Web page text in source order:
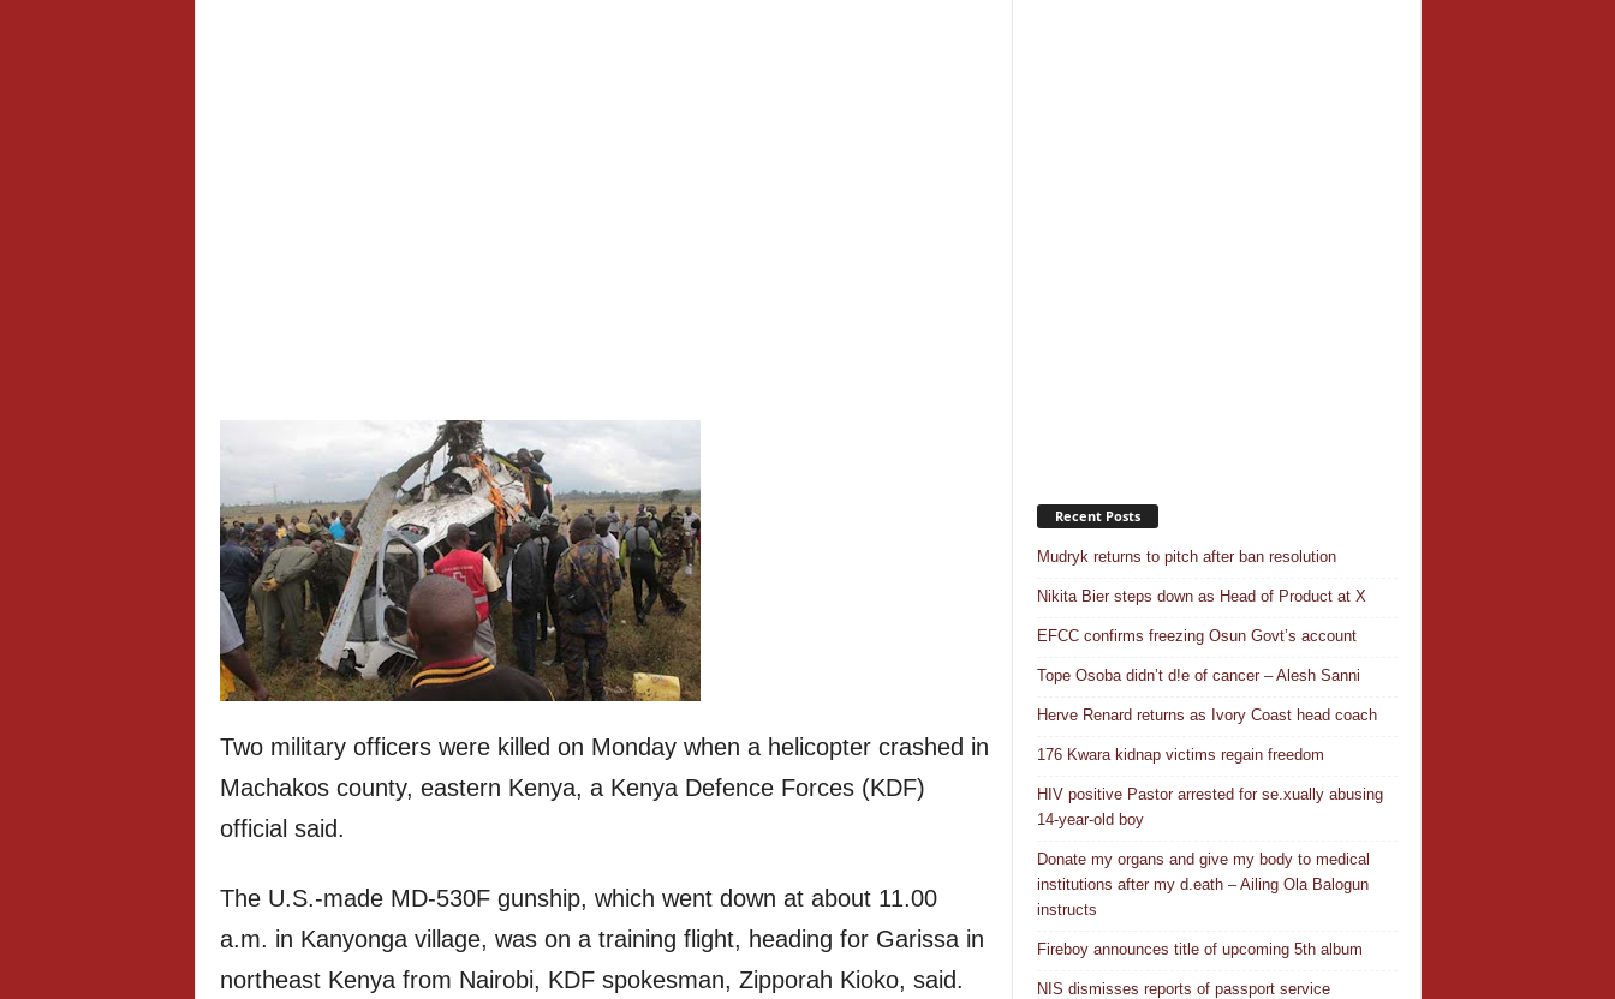
Two military officers were killed on Monday when a helicopter crashed in
Machakos county, eastern Kenya, a Kenya Defence Forces (KDF)
official said.
The U.S.-made MD-530F gunship, which went down at about 11.00
a.m. in Kanyonga village, was on a training flight, heading for Garissa in
northeast Kenya from Nairobi, KDF spokesman, Zipporah Kioko, said.
Recent Posts
Mudryk returns to pitch after ban resolution
Nikita Bier steps down as Head of Product at X
EFCC confirms freezing Osun Govt’s account
Tope Osoba didn’t d!e of cancer – Alesh Sanni
Herve Renard returns as Ivory Coast head coach
176 Kwara kidnap victims regain freedom
HIV positive Pastor arrested for se.xually abusing
14-year-old boy
Donate my organs and give my body to medical
institutions after my d.eath – Ailing Ola Balogun
instructs
Fireboy announces title of upcoming 5th album
NIS dismisses reports of passport service